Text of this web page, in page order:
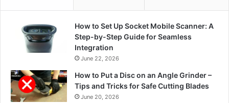
How to Set Up Socket Mobile Scanner: A
Step-by-Step Guide for Seamless
Integration
June 22, 2026
How to Put a Disc on an Angle Grinder –
Tips and Tricks for Safe Cutting Blades
June 20, 2026